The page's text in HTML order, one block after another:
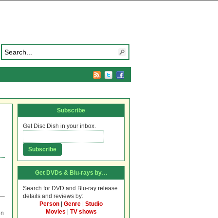
Subscribe
Get Disc Dish in your inbox.
Get DVDs & Blu-rays by…
Search for DVD and Blu-ray release
details and reviews by:
Person
Genre
Studio
Movies
TV shows